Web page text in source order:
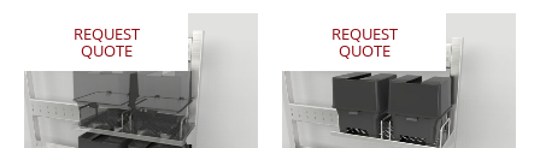
REQUEST
QUOTE
REQUEST
QUOTE